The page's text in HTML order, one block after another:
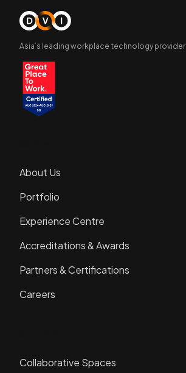
Asia’s leading workplace technology provider
About Us
Portfolio
Experience Centre
Accreditations & Awards
Partners & Certifications
Careers
Collaborative Spaces